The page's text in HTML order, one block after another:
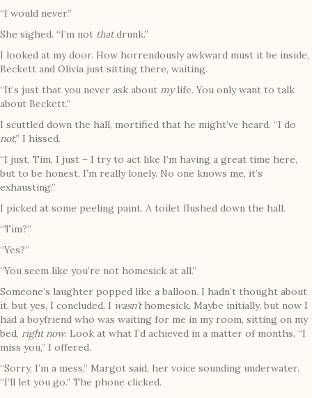
“I would never.”
She sighed. “I’m not thatdrunk.”
I looked at my door. How horrendously awkward must it be inside,
Beckett and Olivia just sitting there, waiting.
“It’s just that you never ask about mylife. You only want to talk
about Beckett.”
I scuttled down the hall, mortified that he might’ve heard. “I do
not,” I hissed.
“I just, Tim, I just – I try to act like I’m having a great time here,
but to be honest, I’m really lonely. No one knows me, it’s
exhausting.”
I picked at some peeling paint. A toilet flushed down the hall.
“Tim?”
“Yes?”
“You seem like you’re not homesick at all.”
Someone’s laughter popped like a balloon. I hadn’t thought about
it, but yes, I concluded, I wasn’thomesick. Maybe initially, but now I
had a boyfriend who was waiting for me in my room, sitting on my
bed, right now. Look at what I’d achieved in a matter of months. “I
miss you,” I offered.
“Sorry, I’m a mess,” Margot said, her voice sounding underwater.
“I’ll let you go.” The phone clicked.